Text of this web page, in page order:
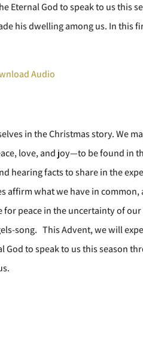
God to speak to us this
his dwelling among us. In this
Audio
in the Christmas story. We
love, and joy—to be found in
facts to share in the
what we have in
peace in the uncertainty of
song. This Advent, we will
to speak to us this season